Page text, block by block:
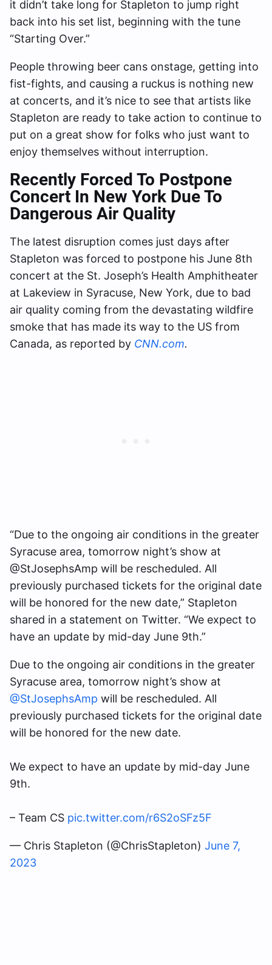
it didn’t take long for Stapleton to jump right
back into his set list, beginning with the tune
“Starting Over.”
People throwing beer cans onstage, getting into
fist-fights, and causing a ruckus is nothing new
at concerts, and it’s nice to see that artists like
Stapleton are ready to take action to continue to
put on a great show for folks who just want to
enjoy themselves without interruption.
Recently Forced To Postpone
Concert In New York Due To
Dangerous Air Quality
The latest disruption comes just days after
Stapleton was forced to postpone his June 8th
concert at the St. Joseph’s Health Amphitheater
at Lakeview in Syracuse, New York, due to bad
air quality coming from the devastating wildfire
smoke that has made its way to the US from
Canada, as reported by CNN.com.
“Due to the ongoing air conditions in the greater
Syracuse area, tomorrow night’s show at
@StJosephsAmp will be rescheduled. All
previously purchased tickets for the original date
will be honored for the new date,” Stapleton
shared in a statement on Twitter. “We expect to
have an update by mid-day June 9th.”
Due to the ongoing air conditions in the greater
Syracuse area, tomorrow night’s show at
@StJosephsAmp will be rescheduled. All
previously purchased tickets for the original date
will be honored for the new date.
We expect to have an update by mid-day June
9th.
– Team CS pic.twitter.com/r6S2oSFz5F
— Chris Stapleton (@ChrisStapleton) June 7,
2023